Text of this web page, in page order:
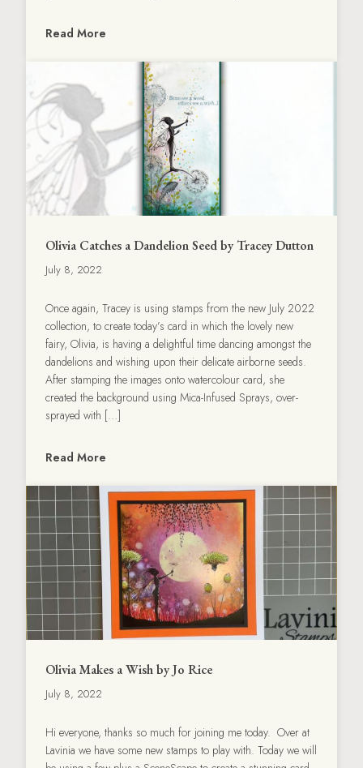
Read More
Olivia Catches a Dandelion Seed by Tracey Dutton
July 8, 2022
Once again, Tracey is using stamps from the new July 2022
collection, to create today’s card in which the lovely new
fairy, Olivia, is having a delightful time dancing amongst the
dandelions and wishing upon their delicate airborne seeds.
After stamping the images onto watercolour card, she
created the background using Mica-Infused Sprays, over-
sprayed with […]
Read More
Olivia Makes a Wish by Jo Rice
July 8, 2022
Hi everyone, thanks so much for joining me today. Over at
Lavinia we have some new stamps to play with. Today we will